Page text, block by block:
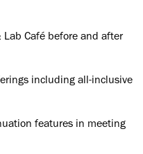
Lab Café before and after
including all-inclusive
features in meeting